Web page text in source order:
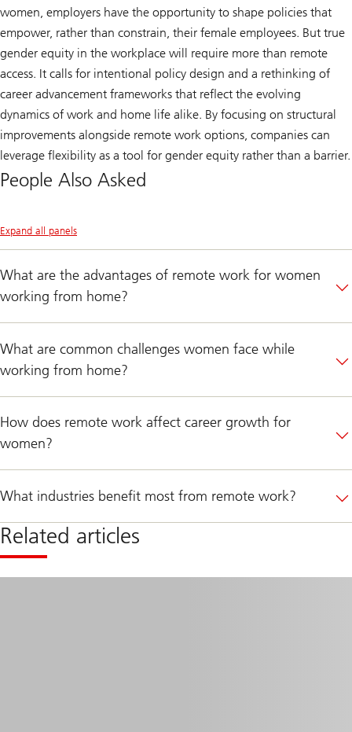
women, employers have the opportunity to shape policies that
empower, rather than constrain, their female employees. But true
gender equity in the workplace will require more than remote
access. It calls for intentional policy design and a rethinking of
career advancement frameworks that reflect the evolving
dynamics of work and home life alike. By focusing on structural
improvements alongside remote work options, companies can
leverage flexibility as a tool for gender equity rather than a barrier.
People Also Asked
Expand all panels
What are the advantages of remote work for women
working from home?
What are common challenges women face while
working from home?
How does remote work affect career growth for
women?
What industries benefit most from remote work?
Related articles